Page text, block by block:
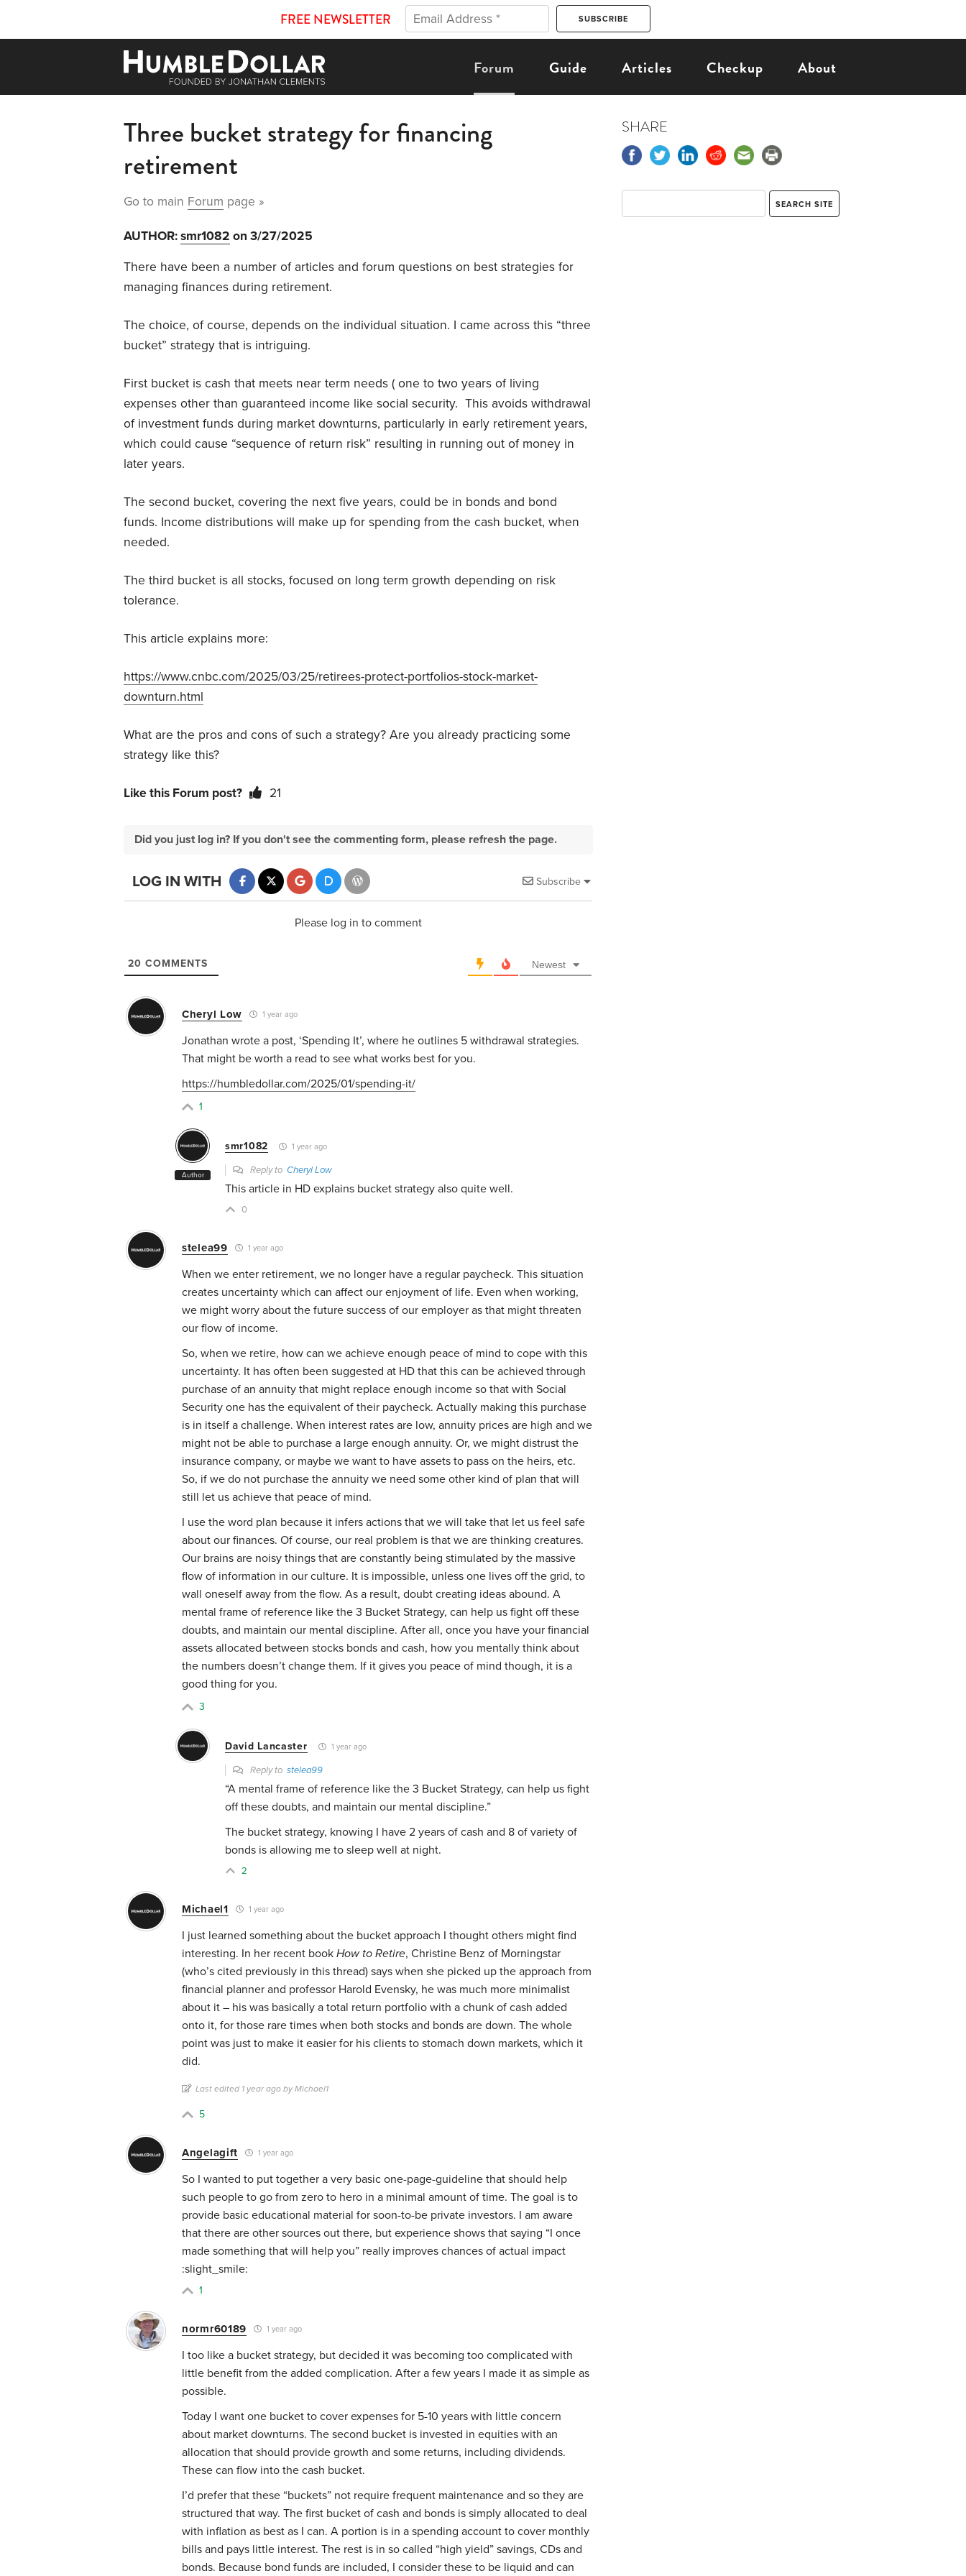
FREE NEWSLETTER
Forum Guide Articles Checkup About
Three bucket strategy for financing
retirement
Go to main Forum page »
AUTHOR:smr1082 on 3/27/2025
There have been a number of articles and forum questions on best strategies for
managing finances during retirement.
The choice, of course, depends on the individual situation. I came across this “three
bucket” strategy that is intriguing.
First bucket is cash that meets near term needs ( one to two years of living
expenses other than guaranteed income like social security. This avoids withdrawal
of investment funds during market downturns, particularly in early retirement years,
which could cause “sequence of return risk” resulting in running out of money in
later years.
The second bucket, covering the next five years, could be in bonds and bond
funds. Income distributions will make up for spending from the cash bucket, when
needed.
The third bucket is all stocks, focused on long term growth depending on risk
tolerance.
This article explains more:
https://www.cnbc.com/2025/03/25/retirees-protect-portfolios-stock-market-
downturn.html
What are the pros and cons of such a strategy? Are you already practicing some
strategy like this?
Like this Forum post? 21
Did you just log in? If you don't see the commenting form, please refresh the page.
Subscribe
LOG IN WITH
Please log in to comment
20 COMMENTS Newest
Cheryl Low 1 year ago
Jonathan wrote a post, ‘Spending It’, where he outlines 5 withdrawal strategies.
That might be worth a read to see what works best for you.
https://humbledollar.com/2025/01/spending-it/
1
Author
smr1082 1 year ago
Reply to Cheryl Low
This article in HD explains bucket strategy also quite well.
0
stelea99 1 year ago
When we enter retirement, we no longer have a regular paycheck. This situation
creates uncertainty which can affect our enjoyment of life. Even when working,
we might worry about the future success of our employer as that might threaten
our flow of income.
So, when we retire, how can we achieve enough peace of mind to cope with this
uncertainty. It has often been suggested at HD that this can be achieved through
purchase of an annuity that might replace enough income so that with Social
Security one has the equivalent of their paycheck. Actually making this purchase
is in itself a challenge. When interest rates are low, annuity prices are high and we
might not be able to purchase a large enough annuity. Or, we might distrust the
insurance company, or maybe we want to have assets to pass on the heirs, etc.
So, if we do not purchase the annuity we need some other kind of plan that will
still let us achieve that peace of mind.
I use the word plan because it infers actions that we will take that let us feel safe
about our finances. Of course, our real problem is that we are thinking creatures.
Our brains are noisy things that are constantly being stimulated by the massive
flow of information in our culture. It is impossible, unless one lives off the grid, to
wall oneself away from the flow. As a result, doubt creating ideas abound. A
mental frame of reference like the 3 Bucket Strategy, can help us fight off these
doubts, and maintain our mental discipline. After all, once you have your financial
assets allocated between stocks bonds and cash, how you mentally think about
the numbers doesn’t change them. If it gives you peace of mind though, it is a
good thing for you.
3
David Lancaster 1 year ago
Reply to stelea99
“A mental frame of reference like the 3 Bucket Strategy, can help us fight
off these doubts, and maintain our mental discipline.”
The bucket strategy, knowing I have 2 years of cash and 8 of variety of
bonds is allowing me to sleep well at night.
2
Michael1 1 year ago
I just learned something about the bucket approach I thought others might find
interesting. In her recent book How to Retire, Christine Benz of Morningstar
(who’s cited previously in this thread) says when she picked up the approach from
financial planner and professor Harold Evensky, he was much more minimalist
about it – his was basically a total return portfolio with a chunk of cash added
onto it, for those rare times when both stocks and bonds are down. The whole
point was just to make it easier for his clients to stomach down markets, which it
did.
Last edited 1 year ago by Michael1
5
Angelagift 1 year ago
So I wanted to put together a very basic one-page-guideline that should help
such people to go from zero to hero in a minimal amount of time. The goal is to
provide basic educational material for soon-to-be private investors. I am aware
that there are other sources out there, but experience shows that saying “I once
made something that will help you” really improves chances of actual impact
:slight_smile:
1
normr60189 1 year ago
I too like a bucket strategy, but decided it was becoming too complicated with
little benefit from the added complication. After a few years I made it as simple as
possible.
Today I want one bucket to cover expenses for 5-10 years with little concern
about market downturns. The second bucket is invested in equities with an
allocation that should provide growth and some returns, including dividends.
These can flow into the cash bucket.
I’d prefer that these “buckets” not require frequent maintenance and so they are
structured that way. The first bucket of cash and bonds is simply allocated to deal
with inflation as best as I can. A portion is in a spending account to cover monthly
bills and pays little interest. The rest is in so called “high yield” savings, CDs and
bonds. Because bond funds are included, I consider these to be liquid and can
SHARE